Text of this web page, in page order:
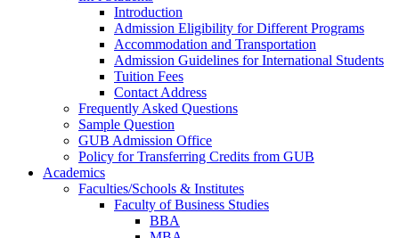
Introduction
Admission Eligibility for Different Programs
Accommodation and Transportation
Admission Guidelines for International Students
Tuition Fees
Contact Address
Frequently Asked Questions
Sample Question
GUB Admission Office
Policy for Transferring Credits from GUB
Academics
Faculties/Schools & Institutes
Faculty of Business Studies
BBA